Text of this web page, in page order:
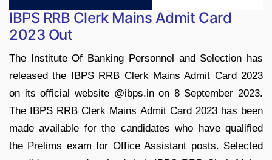
IBPS RRB Clerk Mains Admit Card
2023 Out
The Institute Of Banking Personnel and Selection has
released the IBPS RRB Clerk Mains Admit Card 2023
on its official website @ibps.in on 8 September 2023.
The IBPS RRB Clerk Mains Admit Card 2023 has been
made available for the candidates who have qualified
the Prelims exam for Office Assistant posts. Selected